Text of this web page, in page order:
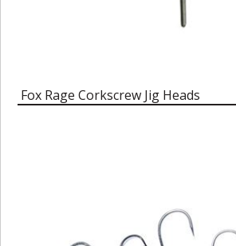
Fox Rage Corkscrew Jig Heads